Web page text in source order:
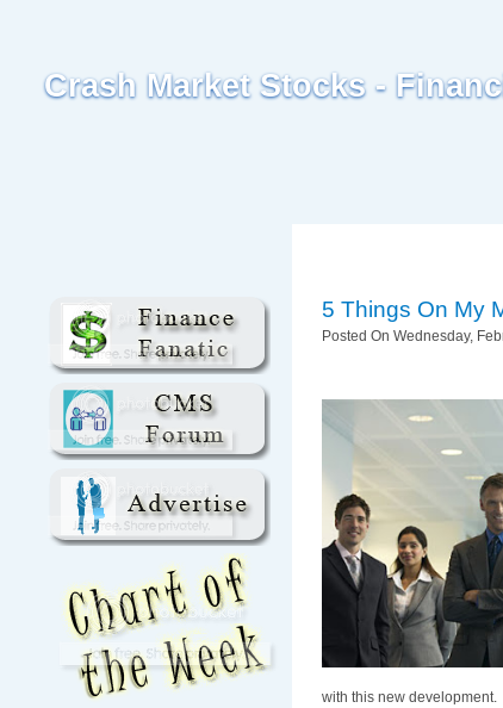
Crash Market Stocks -
5 Things On My
Posted On Wednesday,
with this new development.